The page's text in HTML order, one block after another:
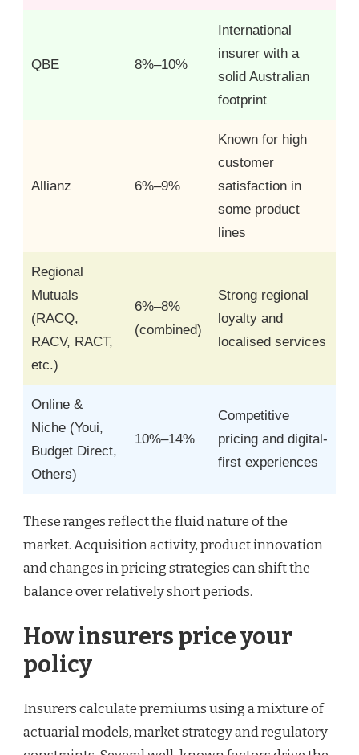
QBE 8%–10%
International
insurer with a
solid Australian
footprint
Allianz 6%–9%
Known for high
customer
satisfaction in
some product
lines
Regional
Mutuals
(RACQ,
RACV, RACT,
etc.)
6%–8%
(combined)
Strong regional
loyalty and
localised services
Online &
Niche (Youi,
Budget Direct,
Others)
10%–14%
Competitive
pricing and digital-
first experiences
These ranges reflect the fluid nature of the
market. Acquisition activity, product innovation
and changes in pricing strategies can shift the
balance over relatively short periods.
How insurers price your
policy
Insurers calculate premiums using a mixture of
actuarial models, market strategy and regulatory